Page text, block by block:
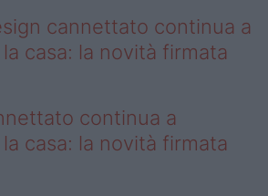
cannettato continua a
casa: la novità firmata
continua a
casa: la novità firmata